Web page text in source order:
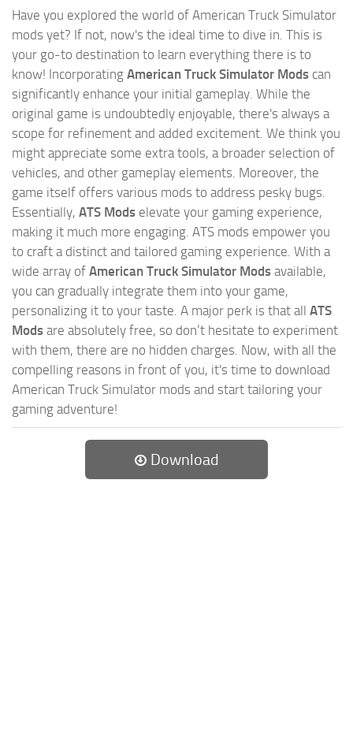
Have you explored the world of American Truck Simulator
mods yet? If not, now's the ideal time to dive in. This is
your go-to destination to learn everything there is to
know! Incorporating American Truck Simulator Mods can
significantly enhance your initial gameplay. While the
original game is undoubtedly enjoyable, there's always a
scope for refinement and added excitement. We think you
might appreciate some extra tools, a broader selection of
vehicles, and other gameplay elements. Moreover, the
game itself offers various mods to address pesky bugs.
Essentially, ATS Mods elevate your gaming experience,
making it much more engaging. ATS mods empower you
to craft a distinct and tailored gaming experience. With a
wide array of American Truck Simulator Mods available,
you can gradually integrate them into your game,
personalizing it to your taste. A major perk is that all ATS
Mods are absolutely free, so don’t hesitate to experiment
with them, there are no hidden charges. Now, with all the
compelling reasons in front of you, it's time to download
American Truck Simulator mods and start tailoring your
gaming adventure!
Download